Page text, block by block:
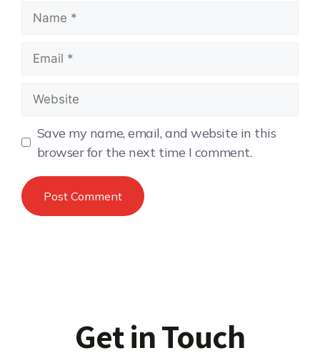
Save my name, email, and website in this
browser for the next time I comment.
Get in Touch